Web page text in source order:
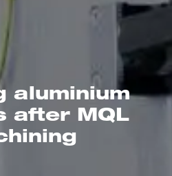
aluminium
after MQL